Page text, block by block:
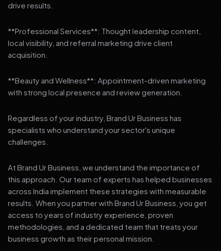
drive results.
**Professional Services**: Thought leadership content,
local visibility, and referral marketing drive client
acquisition.
**Beauty and Wellness**: Appointment-driven marketing
with strong local presence and review generation.
Regardless of your industry, Brand Ur Business has
specialists who understand your sector's unique
challenges.
At Brand Ur Business, we understand the importance of
this approach. Our team of experts has helped businesses
across India implement these strategies with measurable
results. When you partner with Brand Ur Business, you get
access to years of industry experience, proven
methodologies, and a dedicated team that treats your
business growth as their personal mission.